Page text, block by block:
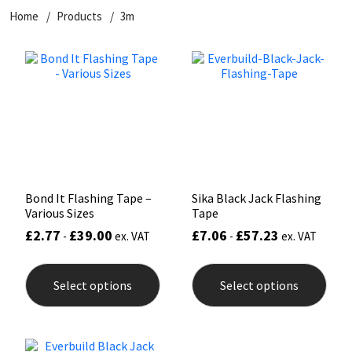
Home Products 3m
Bond It Flashing Tape –
Various Sizes
£2.77 - £39.00 ex. VAT
Select options
product
has
multiple
Sika Black Jack Flashing
Tape
£7.06 - £57.23 ex. VAT
Select options
has
Dowsil
FOSROC
Geocel
Illbruck
General Purpose
Kitchen & Cleanroom
Paintable
RAL Colours
Roofing Sealants
Putty
Tools & Accessories
Tile Adhesives
Wood Adhesive
Varnish
WAX
Sockets & Spanners
Hardware & Fixings